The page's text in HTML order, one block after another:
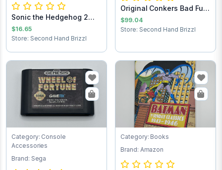
Sonic the Hedgehog 2
Sega Game Cart...
$16.65
Store: Second Hand Brizzl
Original Conkers Bad Fur
Day Ninten...
$99.04
Store: Second Hand Brizzl
Category: Console
Accessories
Brand: Sega
Category: Books
Brand: Amazon